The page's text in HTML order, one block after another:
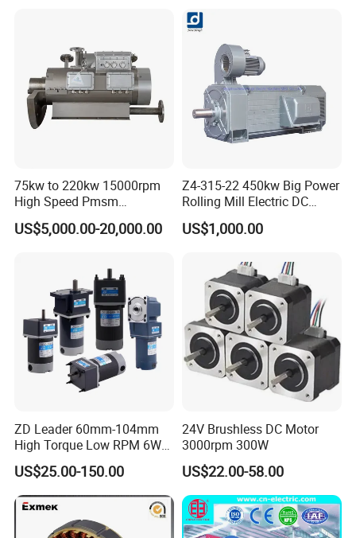
75kw to 220kw 15000rpm
High Speed Pmsm
Synchronous Electric
Brushless Motor Customize
US$5,000.00-20,000.00
Z4-315-22 450kw Big Power
Rolling Mill Electric DC
Motor
US$1,000.00
ZD Leader 60mm-104mm
High Torque Low RPM 6W
15W 25W 30W 40W 60W
90W 120W 150W- 300W
12V 24V 48V 90V 110-220V
Brushed Electric DC Gear
US$25.00-150.00
24V Brushless DC Motor
3000rpm 300W
US$22.00-58.00